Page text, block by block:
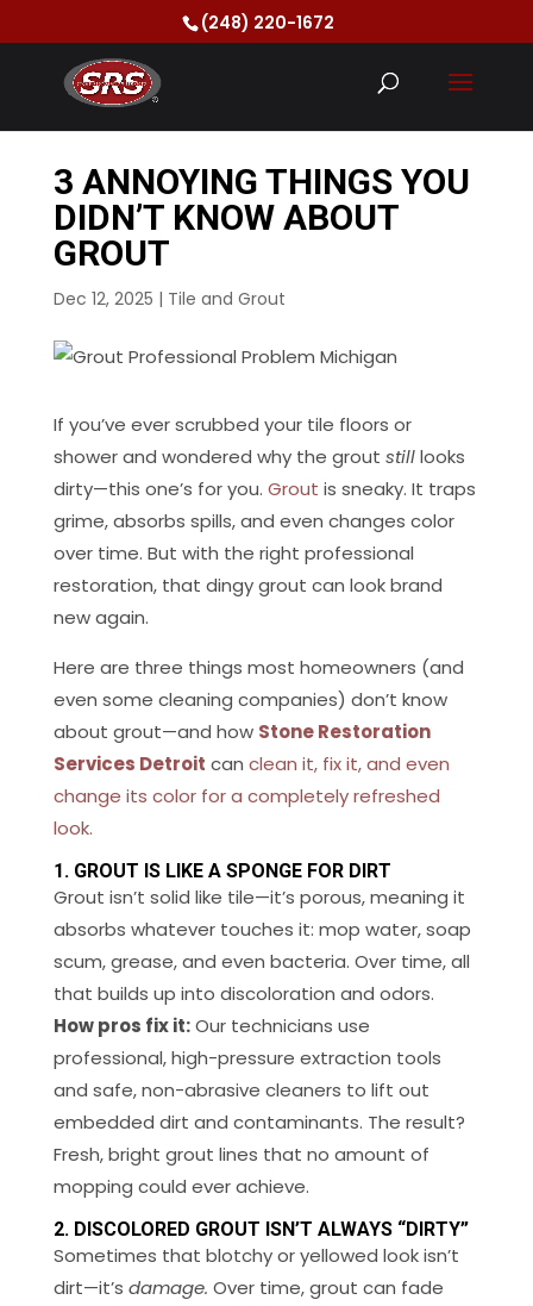
(248) 220-1672
3 ANNOYING THINGS YOU
DIDN’T KNOW ABOUT
GROUT
Dec 12, 2025 | Tile and Grout
If you’ve ever scrubbed your tile floors or
shower and wondered why the grout stilllooks
dirty—this one’s for you. Grout is sneaky. It traps
grime, absorbs spills, and even changes color
over time. But with the right professional
restoration, that dingy grout can look brand
new again.
Here are three things most homeowners (and
even some cleaning companies) don’t know
about grout—and how Stone Restoration
Services Detroit can clean it, fix it, and even
change its color for a completely refreshed
look.
1. GROUT IS LIKE A SPONGE FOR DIRT
Grout isn’t solid like tile—it’s porous, meaning it
absorbs whatever touches it: mop water, soap
scum, grease, and even bacteria. Over time, all
that builds up into discoloration and odors.
How pros fix it:Our technicians use
professional, high-pressure extraction tools
and safe, non-abrasive cleaners to lift out
embedded dirt and contaminants. The result?
Fresh, bright grout lines that no amount of
mopping could ever achieve.
2. DISCOLORED GROUT ISN’T ALWAYS “DIRTY”
Sometimes that blotchy or yellowed look isn’t
dirt—it’s damage. Over time, grout can fade